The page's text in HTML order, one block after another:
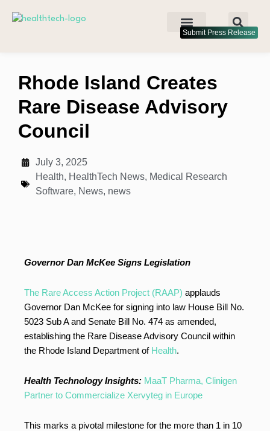
Submit Press Release
Rhode Island Creates
Rare Disease Advisory
Council
July 3, 2025
Health, HealthTech News, Medical Research
Software, News, news
Governor Dan McKee Signs Legislation
The Rare Access Action Project (RAAP) applauds
Governor Dan McKee for signing into law House Bill No.
5023 Sub A and Senate Bill No. 474 as amended,
establishing the Rare Disease Advisory Council within
the Rhode Island Department of Health.
Health Technology Insights: MaaT Pharma, Clinigen
Partner to Commercialize Xervyteg in Europe
This marks a pivotal milestone for the more than 1 in 10